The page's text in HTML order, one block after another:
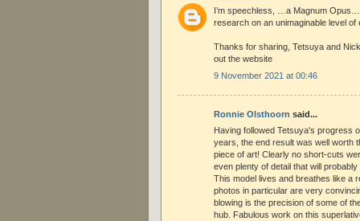
I’m speechless, …a Magnum
research on an unimaginable level of
Thanks for sharing, Tetsuya and
out the website
9 November 2021 at 00:46
Ronnie Olsthoorn said...
Having followed Tetsuya's progress
years, the end result was well worth
piece of art! Clearly no short-cuts
even plenty of detail that will
This model lives and breathes like a
photos in particular are very
blowing is the precision of some of
hub. Fabulous work on this